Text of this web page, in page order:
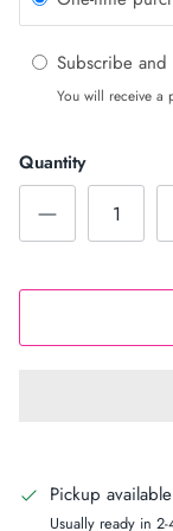
Subscribe
You will receive a
Quantity
Pickup
Usually ready in 2-